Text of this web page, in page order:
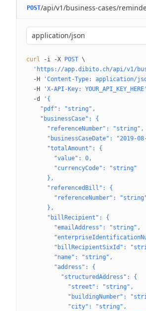
POST/api/v1/business-cases/
application/json
curl -i -X POST \
'https://app.dibito.ch/api/v1/
  -H
'Content-Type: application/
  -H
'X-API-Key: YOUR_API_KEY_HERE'
  -d
'{
    "pdf": "string",
    "businessCase": {
      "referenceNumber": "string",
"businessCaseDate": "2019-
      "totalAmount": {
        "value": 0,
        "currencyCode": "string"
      },
      "referencedBill": {
"referenceNumber":
      },
      "billRecipient": {
        "emailAddress": "string",
"billRecipientSixId":
        "name": "string",
        "address": {
          "structuredAddress": {
            "street": "string",
"buildingNumber":
            "city": "string",